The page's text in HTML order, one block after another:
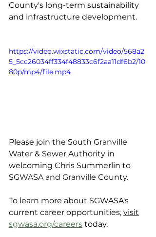
County's long-term sustainability
and infrastructure development.
https://video.wixstatic.com/video/568a2
5_5cc26034ff334f48833c6f2aa11df6b2/10
80p/mp4/file.mp4
Please join the South Granville
Water & Sewer Authority in
welcoming Chris Summerlin to
SGWASA and Granville County.
To learn more about SGWASA's
current career opportunities, visit
sgwasa.org/careers today.